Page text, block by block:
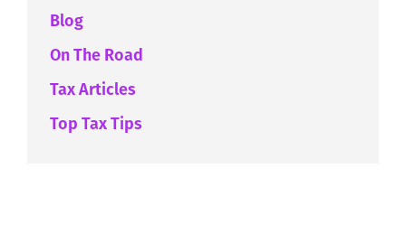
Blog
On The Road
Tax Articles
Top Tax Tips